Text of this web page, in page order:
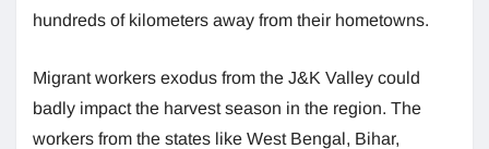
hundreds of kilometers away from their hometowns.
Migrant workers exodus from the J&K Valley could
badly impact the harvest season in the region. The
workers from the states like West Bengal, Bihar,